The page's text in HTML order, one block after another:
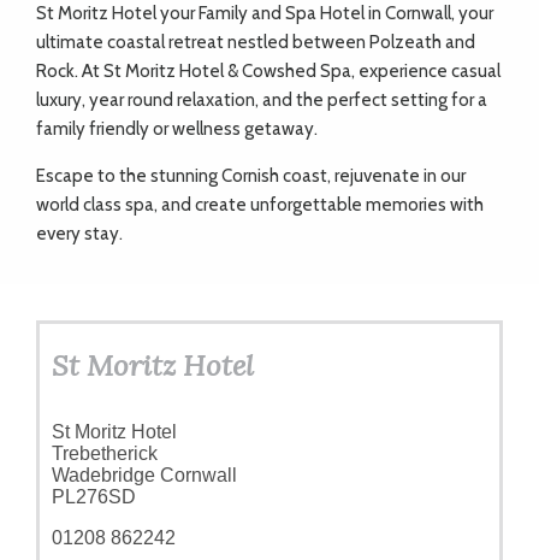
ART
CHARITY
WEDDINGS
St Moritz Hotel yourFamily and Spa Hotel in Cornwall, your
ultimate coastal retreat nestled between Polzeath and
Rock. At St Moritz Hotel & Cowshed Spa, experience casual
luxury, year round relaxation, and the perfect setting for a
family friendly or wellness getaway.
Escape to the stunning Cornish coast, rejuvenate in our
world class spa, and create unforgettable memories with
every stay.
St Moritz Hotel
St Moritz Hotel
Trebetherick
Wadebridge Cornwall
PL276SD
01208 862242